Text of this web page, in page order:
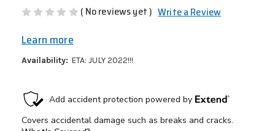
( No reviews yet ) Write a Review
Learn more
Availability: ETA: JULY 2022!!!
CURRENT
STOCK: